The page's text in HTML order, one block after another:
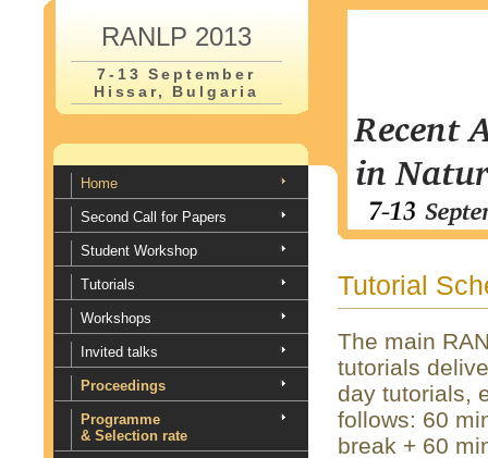
RANLP 2013
7-13 September
Hissar, Bulgaria
Home
Second Call for Papers
Student Workshop
Tutorials
Workshops
Invited talks
Proceedings
Programme
& Selection rate
Tutorial
The main
tutorials
day tutorials,
follows: 60
break + 60